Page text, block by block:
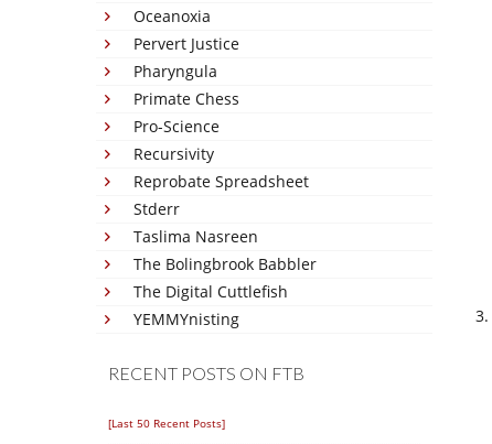
Oceanoxia
Pervert Justice
Pharyngula
Primate Chess
Pro-Science
Recursivity
Reprobate Spreadsheet
Stderr
Taslima Nasreen
The Bolingbrook Babbler
The Digital Cuttlefish
YEMMYnisting
RECENT POSTS ON FTB
[Last 50 Recent Posts]